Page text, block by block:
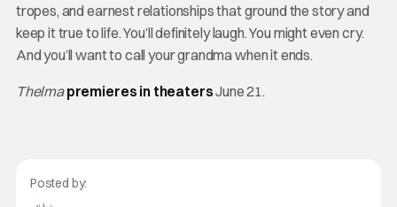
tropes, and earnest relationships that ground the story and
keep it true to life. You’ll definitely laugh. You might even cry.
And you’ll want to call your grandma when it ends.
Thelma premieres in theatersJune 21.
Posted by: